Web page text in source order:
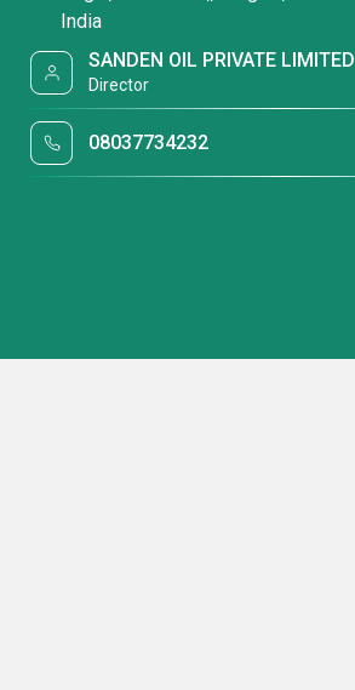
India
SANDEN OIL PRIVATE LIMITED
Director
08037734232